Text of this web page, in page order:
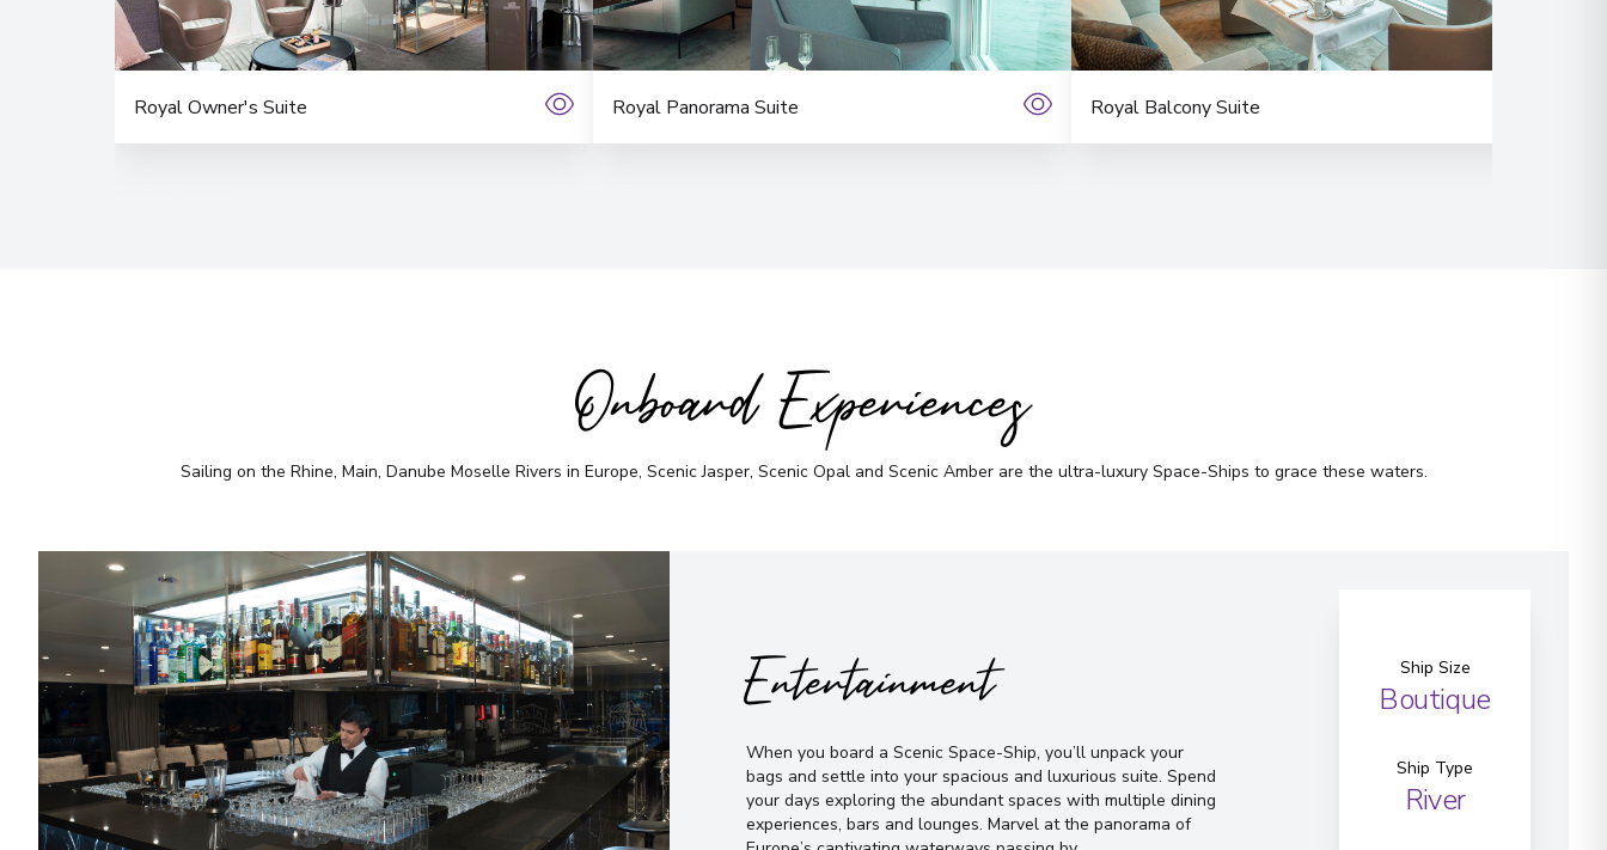
Royal Owner's Suite Royal Panorama Suite Royal Balcony Suite
Onboard Experiences
Sailing on the Rhine, Main, Danube Moselle Rivers in Europe, Scenic Jasper, Scenic Opal and Scenic Amber are the ultra-luxury Space-Ships to grace these waters.
Entertainment
When you board a Scenic Space-Ship, you’ll unpack your
bags and settle into your spacious and luxurious suite. Spend
your days exploring the abundant spaces with multiple dining
experiences, bars and lounges. Marvel at the panorama of
Ship Size
Boutique
Ship Type
River